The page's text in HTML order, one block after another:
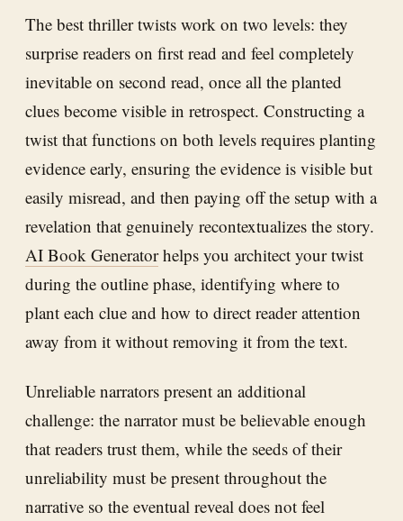
The best thriller twists work on two levels: they
surprise readers on first read and feel completely
inevitable on second read, once all the planted
clues become visible in retrospect. Constructing a
twist that functions on both levels requires planting
evidence early, ensuring the evidence is visible but
easily misread, and then paying off the setup with a
revelation that genuinely recontextualizes the story.
AI Book Generatorhelps you architect your twist
during the outline phase, identifying where to
plant each clue and how to direct reader attention
away from it without removing it from the text.
Unreliable narrators present an additional
challenge: the narrator must be believable enough
that readers trust them, while the seeds of their
unreliability must be present throughout the
narrative so the eventual reveal does not feel